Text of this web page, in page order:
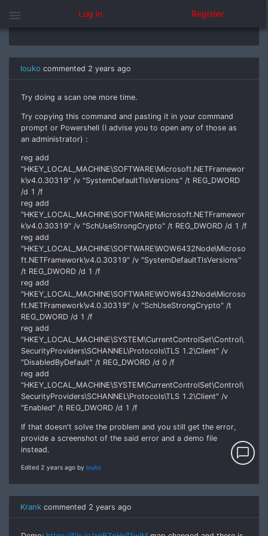
menu Log in Register
louko commented 2 years ago
Try doing a scan one more time.
Try copying this command and pasting it in your command
prompt or Powershell (I advise you to open any of those as
an administrator) :
reg add
"HKEY_LOCAL_MACHINE\SOFTWARE\Microsoft.NETFramewor
k\v4.0.30319" /v "SystemDefaultTlsVersions" /t REG_DWORD
/d 1 /f
reg add
"HKEY_LOCAL_MACHINE\SOFTWARE\Microsoft.NETFramewor
k\v4.0.30319" /v "SchUseStrongCrypto" /t REG_DWORD /d 1 /f
reg add
"HKEY_LOCAL_MACHINE\SOFTWARE\WOW6432Node\Microso
ft.NETFramework\v4.0.30319" /v "SystemDefaultTlsVersions"
/t REG_DWORD /d 1 /f
reg add
"HKEY_LOCAL_MACHINE\SOFTWARE\WOW6432Node\Microso
ft.NETFramework\v4.0.30319" /v "SchUseStrongCrypto" /t
REG_DWORD /d 1 /f
reg add
"HKEY_LOCAL_MACHINE\SYSTEM\CurrentControlSet\Control\
SecurityProviders\SCHANNEL\Protocols\TLS 1.2\Client" /v
"DisabledByDefault" /t REG_DWORD /d 0 /f
reg add
"HKEY_LOCAL_MACHINE\SYSTEM\CurrentControlSet\Control\
SecurityProviders\SCHANNEL\Protocols\TLS 1.2\Client" /v
"Enabled" /t REG_DWORD /d 1 /f
If that doesn't solve the problem and you still get the error,
provide a screenshot of the said error and a demo file
instead.
Edited 2 years ago by louko
Krank commented 2 years ago
chat_bubble_outline